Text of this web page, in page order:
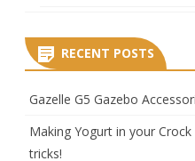
RECENT POSTS
Gazelle G5 Gazebo
Making Yogurt in your
tricks!